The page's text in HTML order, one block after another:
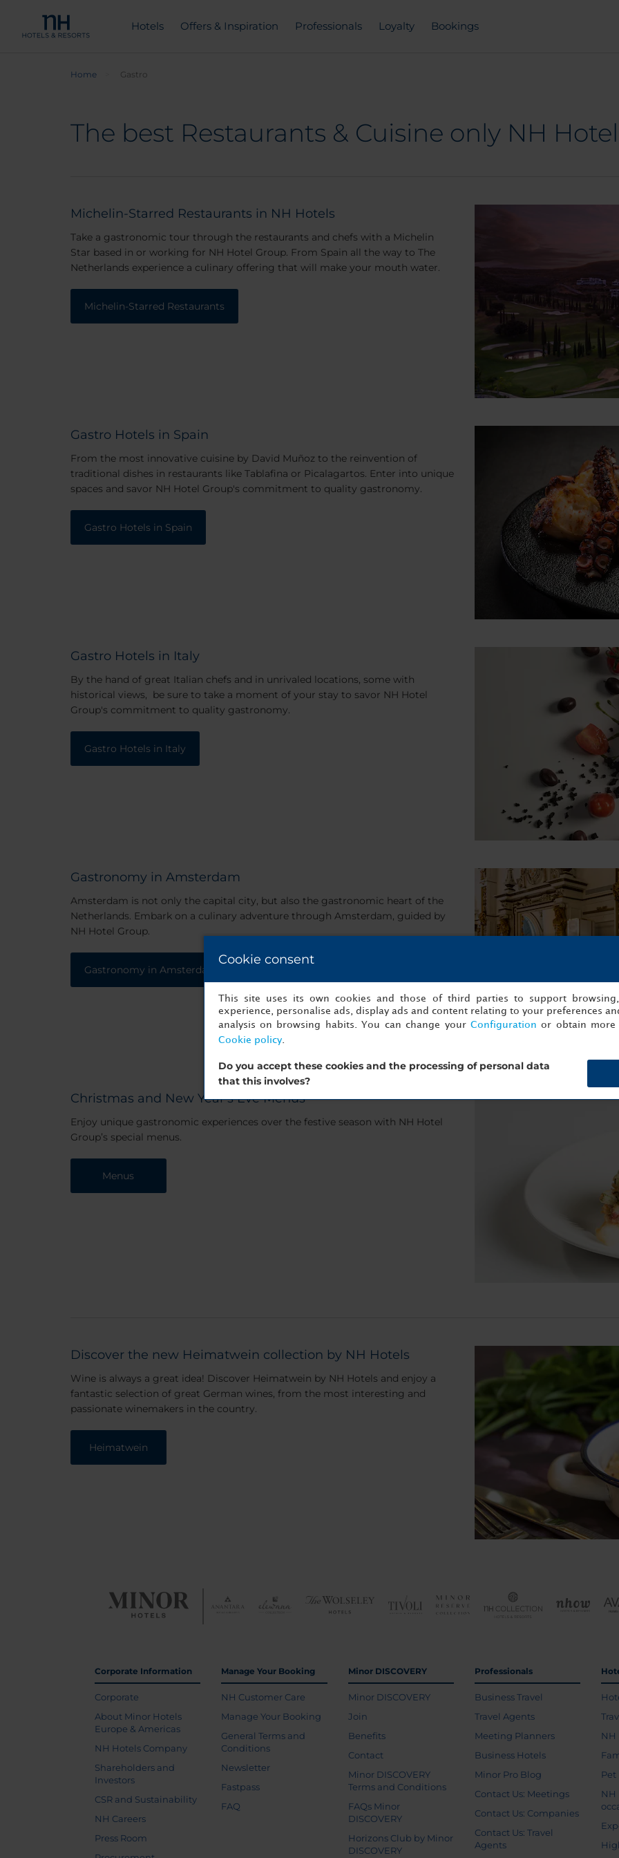
Hotels Offers & Inspiration Professionals Loyalty Bookings
Home Gastro
The best Restaurants & Cuisine only NH
Michelin-Starred Restaurants in NH Hotels
Take a gastronomic tour through the restaurants and chefs with a Michelin
Star based in or working for NH Hotel Group. From Spain all the way to The
Netherlands experience a culinary offering that will make your mouth water.
Michelin-Starred Restaurants
Gastro Hotels in Spain
From the most innovative cuisine by David Muñoz to the reinvention of
traditional dishes in restaurants like Tablafina or Picalagartos. Enter into unique
spaces and savor NH Hotel Group's commitment to quality gastronomy.
Gastro Hotels in Spain
Gastro Hotels in Italy
By the hand of great Italian chefs and in unrivaled locations, some with
historical views, be sure to take a moment of your stay to savor NH Hotel
Group's commitment to quality gastronomy.
Gastro Hotels in Italy
Gastronomy in Amsterdam
Amsterdam is not only the capital city, but also the gastronomic heart of the
Netherlands. Embark on a culinary adventure through Amsterdam, guided by
NH Hotel Group.
Gastronomy in Amsterdam
Christmas and New Year's Eve Menus
Enjoy unique gastronomic experiences over the festive season with NH Hotel
Group’s special menus.
Menus
Discover the new Heimatwein collection by NH Hotels
Wine is always a great idea! Discover Heimatwein by NH Hotels and enjoy a
fantastic selection of great German wines, from the most interesting and
passionate winemakers in the country.
Heimatwein
Corporate Information
Corporate
About Minor Hotels
Europe & Americas
NH Hotels Company
Shareholders and
Investors
CSR and Sustainability
NH Careers
Press Room
Manage Your Booking
NH Customer Care
Manage Your Booking
General Terms and
Conditions
Newsletter
Fastpass
FAQ
Minor DISCOVERY
Minor DISCOVERY
Join
Benefits
Contact
Minor DISCOVERY
Terms and Conditions
FAQs Minor
DISCOVERY
Horizons Club by Minor
DISCOVERY
Professionals
Business Travel
Travel Agents
Meeting Planners
Business Hotels
Minor Pro Blog
Contact Us: Meetings
Contact Us: Companies
Contact Us: Travel
Agents
NH
Pet
NH
Cookie consent
This site uses its own cookies and those of third parties to support
experience, personalise ads, display ads and content relating to your preferences
analysis on browsing habits. You can change your Configuration or obtain
Cookie policy.
Do you accept these cookies and the processing of personal data
that this involves?